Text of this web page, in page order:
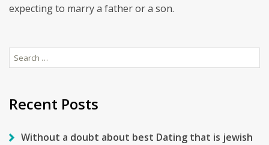
expecting to marry a father or a son.
Search
for:
Recent Posts
Without a doubt about best Dating that is jewish